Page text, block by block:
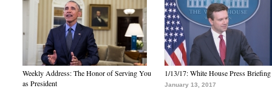
Weekly Address: The Honor of Serving You
as President
1/13/17: White House Press Briefing
January 13, 2017